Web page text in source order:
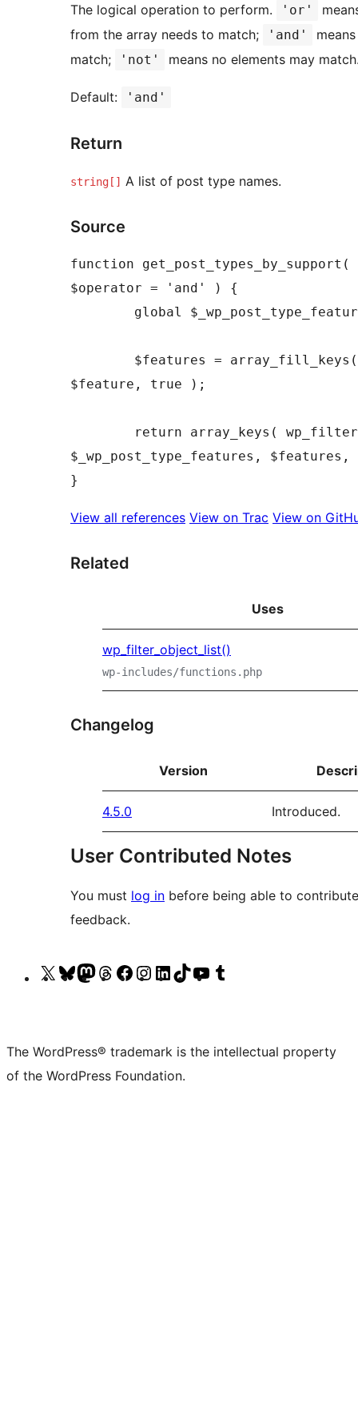
The logical operation to perform. 'or'
from the array needs to match;
'and'
match;
'not' means no elements may
Default: 'and'
Return
string[] A list of post type names.
Source
function
$operator = 'and' ) {
$feature, true );
$_wp_post_type_features,
View all references View on Trac View on
Related
Uses
wp_filter_object_list()
wp-includes/functions.php
Changelog
Version
4.5.0 Introduced.
User Contributed Notes
You must log in before being able to
feedback.
Visit
(formerly
Twitter)
Visit
account
Visit
account
Visit
account
Visit
page
Visit
account
Visit
account
Visit
account
Visit
channel
account
The WordPress® trademark is the intellectual property
of the WordPress Foundation.